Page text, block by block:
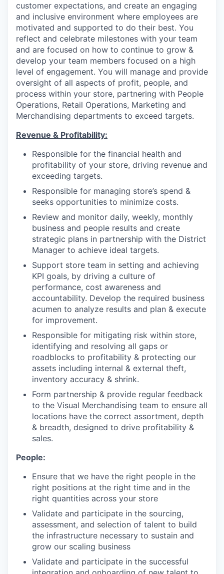
customer expectations, and create an engaging
and inclusive environment where employees are
motivated and supported to do their best. You
reflect and celebrate milestones with your team
and are focused on how to continue to grow &
develop your team members focused on a high
level of engagement. You will manage and provide
oversight of all aspects of profit, people, and
process within your store, partnering with People
Operations, Retail Operations, Marketing and
Merchandising departments to exceed targets.
Revenue & Profitability:
Responsible for the financial health and
profitability of your store, driving revenue and
exceeding targets.
Responsible for managing store’s spend &
seeks opportunities to minimize costs.
Review and monitor daily, weekly, monthly
business and people results and create
strategic plans in partnership with the District
Manager to achieve ideal targets.
Support store team in setting and achieving
KPI goals, by driving a culture of
performance, cost awareness and
accountability. Develop the required business
acumen to analyze results and plan & execute
for improvement.
Responsible for mitigating risk within store,
identifying and resolving all gaps or
roadblocks to profitability & protecting our
assets including internal & external theft,
inventory accuracy & shrink.
Form partnership & provide regular feedback
to the Visual Merchandising team to ensure all
locations have the correct assortment, depth
& breadth, designed to drive profitability &
sales.
People:
Ensure that we have the right people in the
right positions at the right time and in the
right quantities across your store
Validate and participate in the sourcing,
assessment, and selection of talent to build
the infrastructure necessary to sustain and
grow our scaling business
Validate and participate in the successful